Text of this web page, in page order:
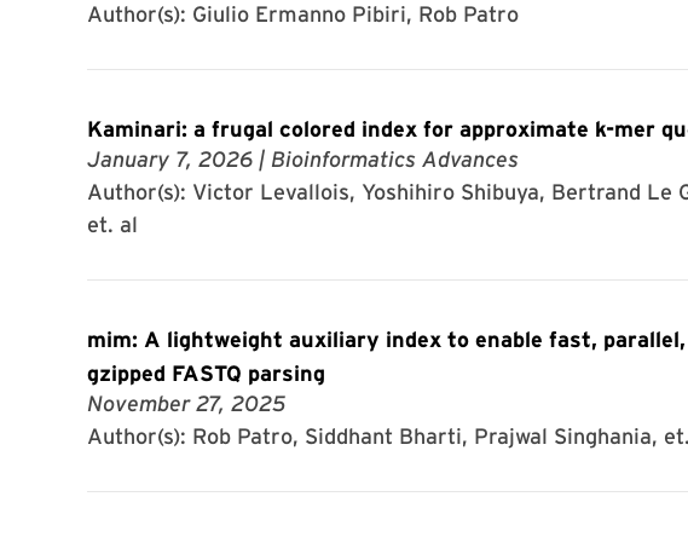
Author(s): Giulio Ermanno Pibiri, Rob Patro
Kaminari: a frugal colored index for approximate k-mer
January 7, 2026| Bioinformatics Advances
Author(s): Victor Levallois, Yoshihiro Shibuya, Bertrand Le
et. al
mim: A lightweight auxiliary index to enable fast, parallel,
gzipped FASTQ parsing
November 27, 2025
Author(s): Rob Patro, Siddhant Bharti, Prajwal Singhania,